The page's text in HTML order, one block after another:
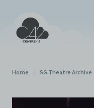
Home / SG Theatre Archive